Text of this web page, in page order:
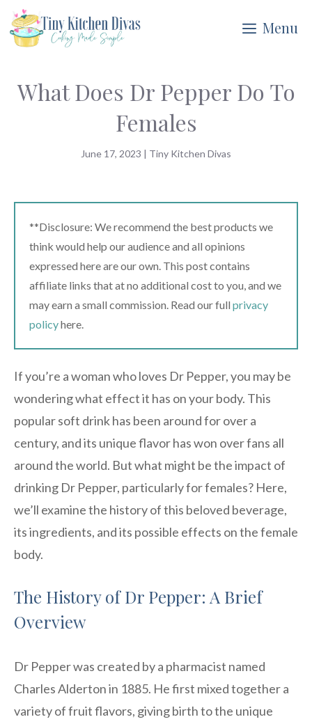
Skip
to
Menu
What Does Dr Pepper Do To
Females
June 17, 2023 | Tiny Kitchen Divas
**Disclosure: We recommend the best products we
think would help our audience and all opinions
expressed here are our own. This post contains
affiliate links that at no additional cost to you, and we
may earn a small commission. Read our full privacy
policyhere.
If you’re a woman who loves Dr Pepper, you may be
wondering what effect it has on your body. This
popular soft drink has been around for over a
century, and its unique flavor has won over fans all
around the world. But what might be the impact of
drinking Dr Pepper, particularly for females? Here,
we’ll examine the history of this beloved beverage,
its ingredients, and its possible effects on the female
body.
The History of Dr Pepper: A Brief
Overview
Dr Pepper was created by a pharmacist named
Charles Alderton in 1885. He first mixed together a
variety of fruit flavors, giving birth to the unique